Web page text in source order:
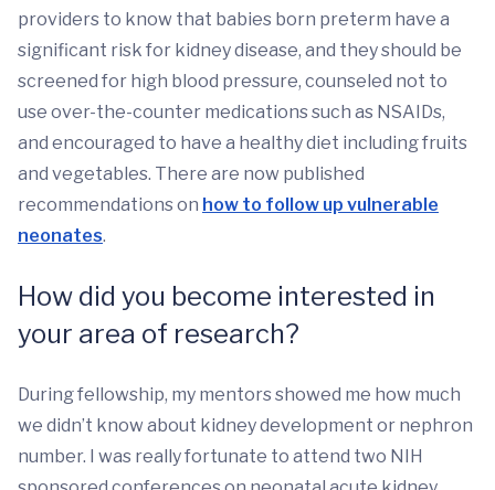
providers to know that babies born preterm have a
significant risk for kidney disease, and they should be
screened for high blood pressure, counseled not to
use over-the-counter medications such as NSAIDs,
and encouraged to have a healthy diet including fruits
and vegetables. There are now published
recommendations on how to follow up vulnerable
neonates.
How did you become interested in
your area of research?
During fellowship, my mentors showed me how much
we didn’t know about kidney development or nephron
number. I was really fortunate to attend two NIH